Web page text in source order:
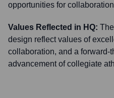
opportunities for
Values Reflected in HQ:
design reflect values of
collaboration, and a forward-
advancement of collegiate